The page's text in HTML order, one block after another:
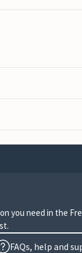
you need in the
FAQs, help and